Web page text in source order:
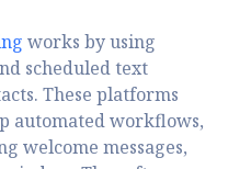
works by using
scheduled text
These platforms
automated workflows,
welcome messages,